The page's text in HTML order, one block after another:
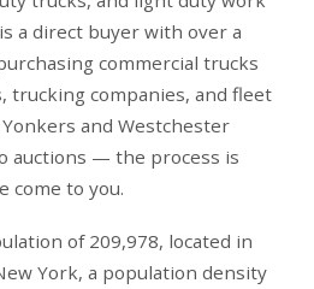
a direct buyer with over a
commercial trucks
companies, and fleet
and Westchester
auctions — the process is
come to you.
of 209,978, located in
York, a population density